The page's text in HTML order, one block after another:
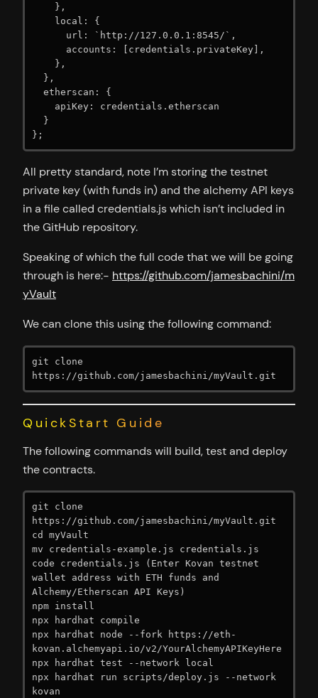
};
All pretty standard, note I’m storing the testnet
private key (with funds in) and the alchemy API keys
in a file called credentials.js which isn’t included in
the GitHub repository.
Speaking of which the full code that we will be going
through is here:- https://github.com/jamesbachini/m
yVault
We can clone this using the following command:
git clone
https://github.com/jamesbachini/myVault.git
QuickStart Guide
The following commands will build, test and deploy
the contracts.
git clone
https://github.com/jamesbachini/myVault.git
cd myVault
mv credentials-example.js credentials.js
code credentials.js (Enter Kovan testnet
wallet address with ETH funds and
Alchemy/Etherscan API Keys)
npm install
npx hardhat compile
npx hardhat node --fork https://eth-
kovan.alchemyapi.io/v2/YourAlchemyAPIKeyHere
npx hardhat test --network local
npx hardhat run scripts/deploy.js --network
kovan